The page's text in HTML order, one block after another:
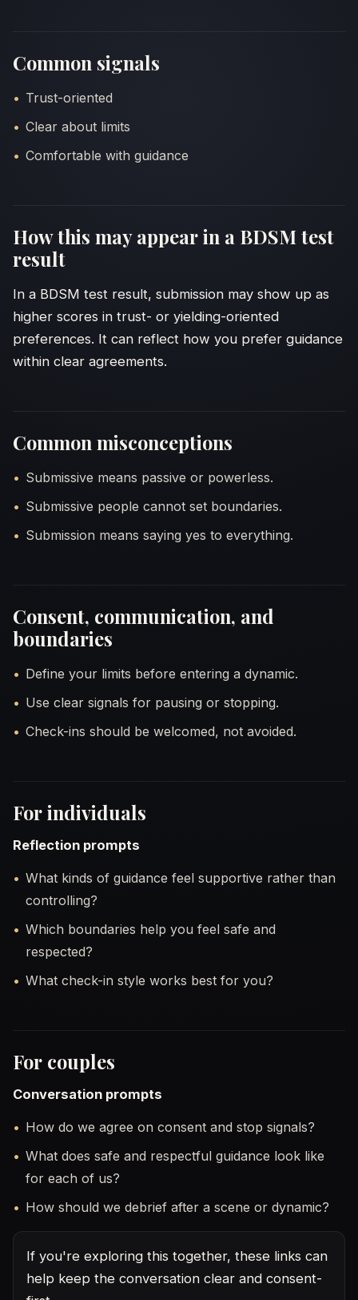
Common signals
Trust-oriented
Clear about limits
Comfortable with guidance
How this may appear in a BDSM test
result
In a BDSM test result, submission may show up as
higher scores in trust- or yielding-oriented
preferences. It can reflect how you prefer guidance
within clear agreements.
Common misconceptions
Submissive means passive or powerless.
Submissive people cannot set boundaries.
Submission means saying yes to everything.
Consent, communication, and
boundaries
Define your limits before entering a dynamic.
Use clear signals for pausing or stopping.
Check-ins should be welcomed, not avoided.
For individuals
Reflection prompts
What kinds of guidance feel supportive rather than
controlling?
Which boundaries help you feel safe and
respected?
What check-in style works best for you?
For couples
Conversation prompts
How do we agree on consent and stop signals?
What does safe and respectful guidance look like
for each of us?
How should we debrief after a scene or dynamic?
If you're exploring this together, these links can
help keep the conversation clear and consent-